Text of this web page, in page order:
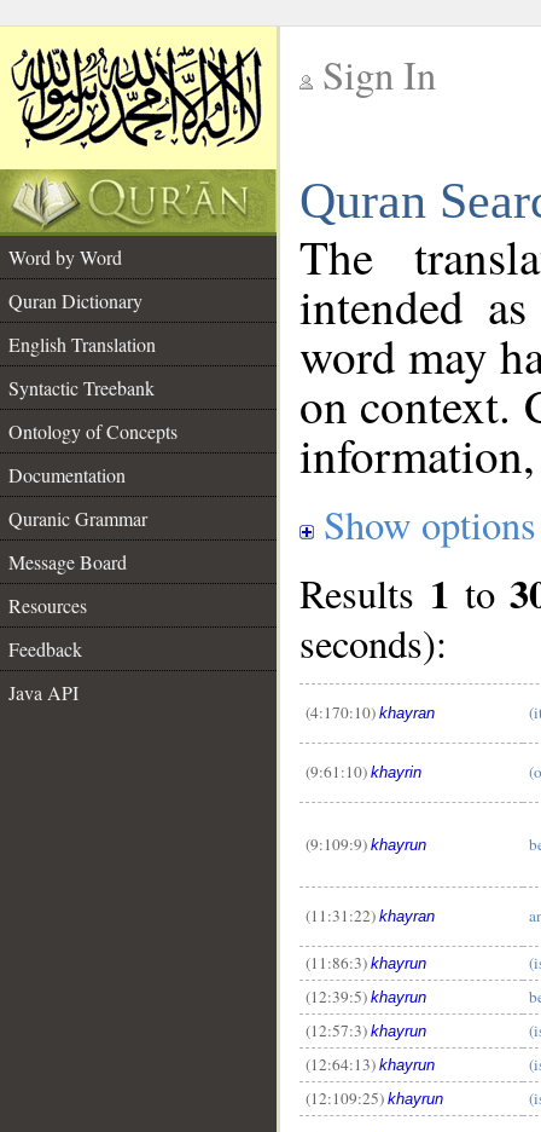
Sign In
Quran
Word by Word
Quran Dictionary
English Translation
Syntactic Treebank
Ontology of Concepts
Documentation
Quranic Grammar
Message Board
Resources
Feedback
Java API
The
intended
word may
on context.
Show options
Results 1 to
seconds):
(4:170:10) khayran
(9:61:10) khayrin
(9:109:9) khayrun
(11:31:22) khayran
(11:86:3) khayrun
(12:39:5) khayrun
(12:57:3) khayrun
(12:64:13) khayrun
(12:109:25) khayrun